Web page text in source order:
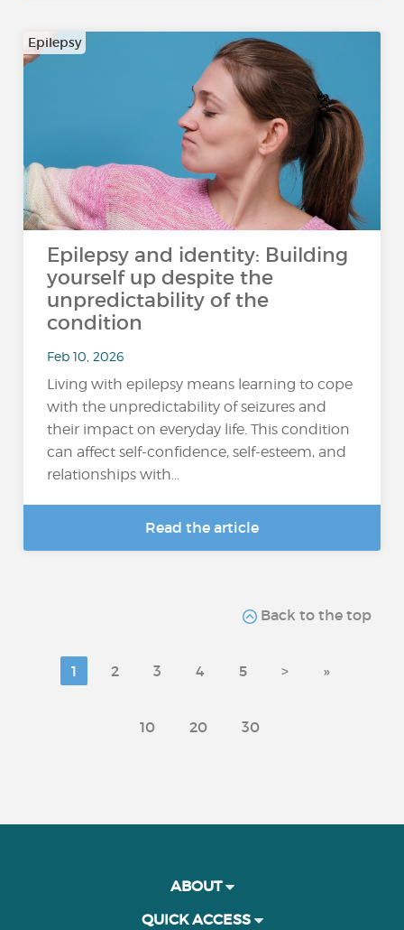
Epilepsy
Epilepsy and identity: Building
yourself up despite the
unpredictability of the
condition
Feb 10, 2026
Living with epilepsy means learning to cope
with the unpredictability of seizures and
their impact on everyday life. This condition
can affect self-confidence, self-esteem, and
relationships with...
Read the article
Back to the top
1 2 3 4 5 > »
10 20 30
ABOUT
QUICK ACCESS